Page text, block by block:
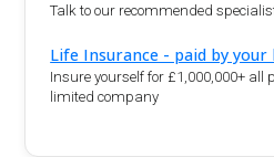
Talk to our recommended
Life Insurance - paid by
Insure yourself for £1,000,000+ all
limited company